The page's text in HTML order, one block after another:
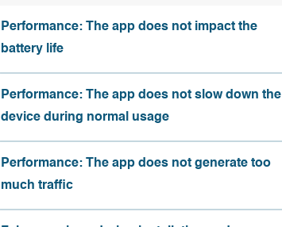
Performance: The app does not impact the
battery life
Performance: The app does not slow down the
device during normal usage
Performance: The app does not generate too
much traffic